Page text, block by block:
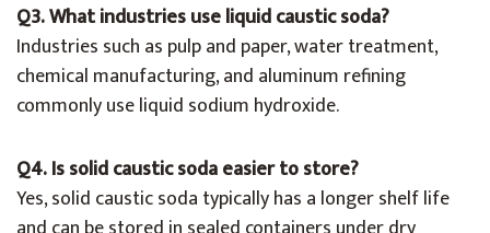
Q3. What industries use liquid caustic soda?
Industries such as pulp and paper, water treatment,
chemical manufacturing, and aluminum refining
commonly use liquid sodium hydroxide.
Q4. Is solid caustic soda easier to store?
Yes, solid caustic soda typically has a longer shelf life